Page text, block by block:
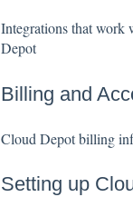
Integrations that work
Depot
Billing and
Cloud Depot billing
Setting up